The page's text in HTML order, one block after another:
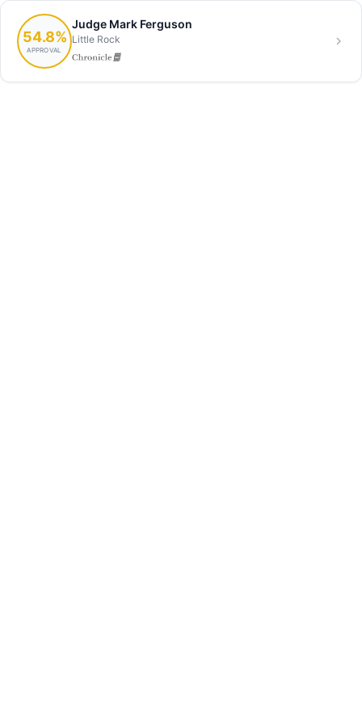
54.8%
APPROVAL
Judge Mark Ferguson
Little Rock